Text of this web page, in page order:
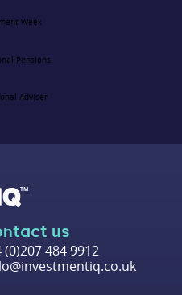
us
(0)207 484 9912